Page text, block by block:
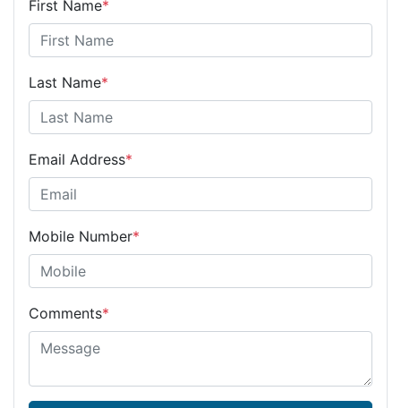
First Name*
Last Name*
Email Address*
Mobile Number*
Comments*